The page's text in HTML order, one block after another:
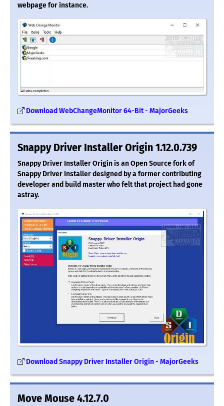
webpage for instance.
Download WebChangeMonitor 64-Bit - MajorGeeks
Snappy Driver Installer Origin 1.12.0.739
Snappy Driver Installer Origin is an Open Source fork of
Snappy Driver Installer designed by a former contributing
developer and build master who felt that project had gone
astray.
Download Snappy Driver Installer Origin - MajorGeeks
Move Mouse 4.12.7.0